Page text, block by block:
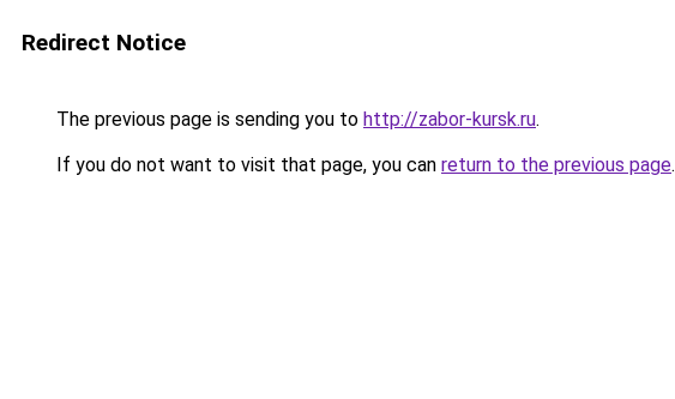
Redirect Notice
The previous page is sending you to http://zabor-kursk.ru.
If you do not want to visit that page, you can return to the previous page.